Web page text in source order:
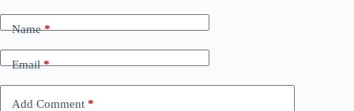
Name*
Email*
Add Comment *
t
e
t